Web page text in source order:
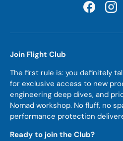
Facebook
Join Flight Club
The first rule is: you definitely
for exclusive access to new
engineering deep dives, and
Nomad workshop. No fluff, no
performance protection
Ready to join the Club?